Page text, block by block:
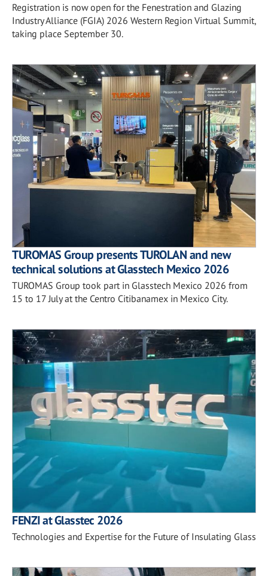
Registration is now open for the Fenestration and Glazing
Industry Alliance (FGIA) 2026 Western Region Virtual Summit,
taking place September 30.
TUROMAS Group presents TUROLAN and new
technical solutions at Glasstech Mexico 2026
TUROMAS Group took part in Glasstech Mexico 2026 from
15 to 17 July at the Centro Citibanamex in Mexico City.
FENZI at Glasstec 2026
Technologies and Expertise for the Future of Insulating Glass